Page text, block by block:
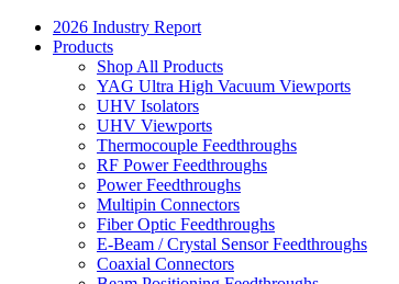
2026 Industry Report
Products
Shop All Products
YAG Ultra High Vacuum Viewports
UHV Isolators
UHV Viewports
Thermocouple Feedthroughs
RF Power Feedthroughs
Power Feedthroughs
Multipin Connectors
Fiber Optic Feedthroughs
E-Beam / Crystal Sensor Feedthroughs
Coaxial Connectors